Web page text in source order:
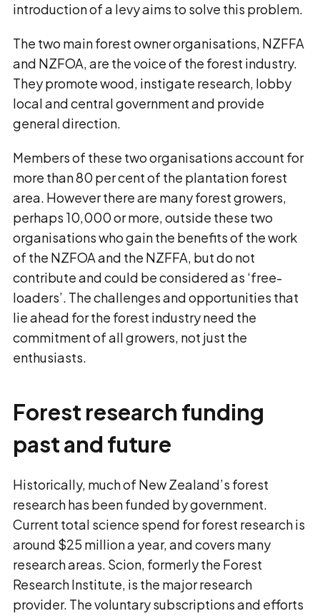
introduction of a levy aims to solve this problem.
The two main forest owner organisations, NZFFA
and NZFOA, are the voice of the forest industry.
They promote wood, instigate research, lobby
local and central government and provide
general direction.
Members of these two organisations account for
more than 80 per cent of the plantation forest
area. However there are many forest growers,
perhaps 10,000 or more, outside these two
organisations who gain the benefits of the work
of the NZFOA and the NZFFA, but do not
contribute and could be considered as ‘free-
loaders’. The challenges and opportunities that
lie ahead for the forest industry need the
commitment of all growers, not just the
enthusiasts.
Forest research funding
past and future
Historically, much of New Zealand’s forest
research has been funded by government.
Current total science spend for forest research is
around $25 million a year, and covers many
research areas. Scion, formerly the Forest
Research Institute, is the major research
provider. The voluntary subscriptions and efforts